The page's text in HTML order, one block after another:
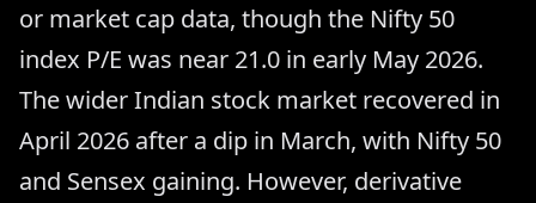
or market cap data, though the Nifty 50
index P/E was near 21.0 in early May 2026.
The wider Indian stock market recovered in
April 2026 after a dip in March, with Nifty 50
and Sensex gaining. However, derivative